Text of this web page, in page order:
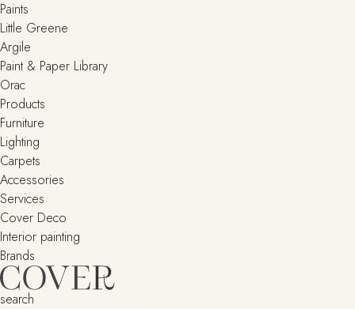
Paints
Little Greene
Argile
Paint & Paper Library
Orac
Products
Furniture
Lighting
Сarpets
Accessories
Services
Cover Deco
Interior painting
Brands
search